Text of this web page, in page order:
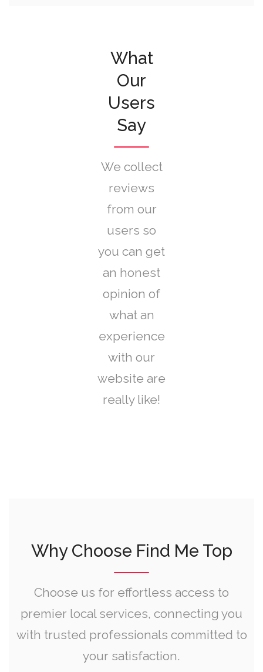
What
Our
Users
Say
We collect
reviews
from our
users so
you can get
an honest
opinion of
what an
experience
with our
website are
really like!
Why Choose Find Me Top
Choose us for effortless access to
premier local services, connecting you
with trusted professionals committed to
your satisfaction.